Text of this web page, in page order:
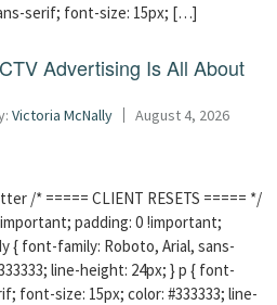
serif; font-size: 15px; […]
Advertising Is All About
Victoria McNally August 4, 2026
/* ===== CLIENT RESETS ===== */
padding: 0 !important;
{ font-family: Roboto, Arial, sans-
line-height: 24px; } p { font-
font-size: 15px; color: #333333; line-